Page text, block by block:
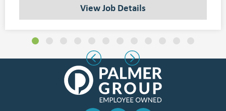
View Job Details
Slide group 3
Slide group 4
Slide group 5
Slide group 6
Slide group 7
Slide group 8
PreviousNext